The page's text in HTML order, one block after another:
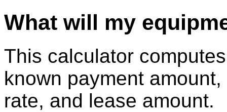
What will my
This calculator
known payment
rate, and lease amount.